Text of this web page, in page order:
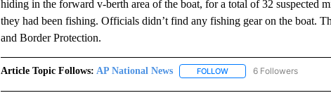
hiding in the forward v-berth area of the boat, for a total of 32 suspected
they had been fishing. Officials didn’t find any fishing gear on the boat.
and Border Protection.
Article Topic Follows: AP National News FOLLOWFOLLOW "AP NATIONAL
6 Followers